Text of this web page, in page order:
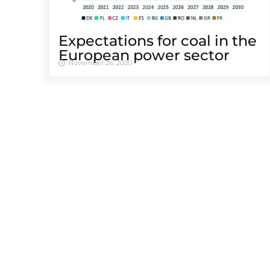
Expectations for coal in the
European power sector
November 26, 2020